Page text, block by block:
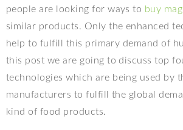
people are looking for ways to buy
similar products. Only the enhanced
help to fulfill this primary demand of
this post we are going to discuss top
technologies which are being used by
manufacturers to fulfill the global
kind of food products.